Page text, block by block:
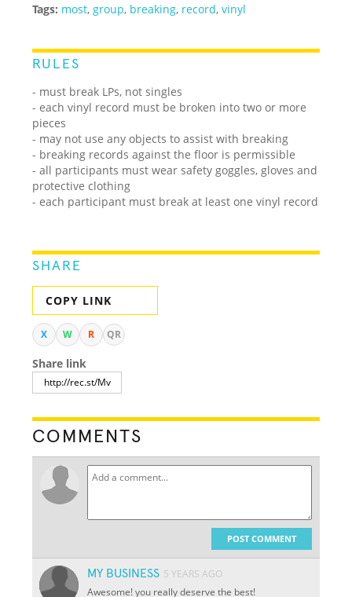
Tags: most, group, breaking, record,vinyl
RULES
- must break LPs, not singles
- each vinyl record must be broken into two or more
pieces
- may not use any objects to assist with breaking
- breaking records against the floor is permissible
- all participants must wear safety goggles, gloves and
protective clothing
- each participant must break at least one vinyl record
SHARE
COPY LINK
X W R QR
Share link
COMMENTS
POST COMMENT
MY BUSINESS 5 YEARS AGO
Awesome! you really deserve the best!